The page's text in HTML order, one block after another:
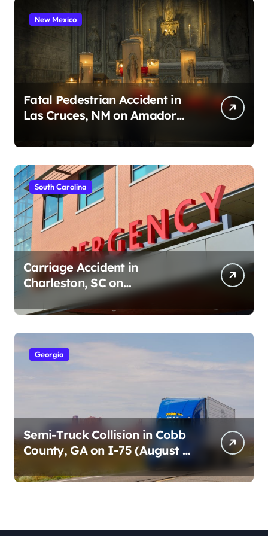
New Mexico
Fatal Pedestrian Accident in
Las Cruces, NM on Amador
South Carolina
Carriage Accident in
Charleston, SC on
Cumberland St (August 3,
2026)
Georgia
Semi-Truck Collision in Cobb
County, GA on I-75 (August 4,